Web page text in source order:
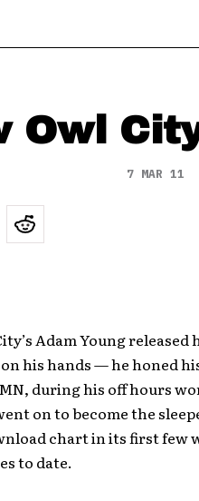
Owl
7 MAR 11
Adam Young
his hands — he honed
during his off hours
on to become the
chart in its first few
to date.